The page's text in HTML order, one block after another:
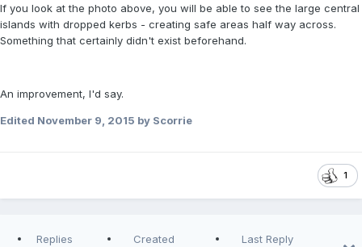
If you look at the photo above, you will be able to see the large central
islands with dropped kerbs - creating safe areas half way across.
Something that certainly didn't exist beforehand.
An improvement, I'd say.
Edited November 9, 2015 by Scorrie
1
Replies
Created
Last Reply